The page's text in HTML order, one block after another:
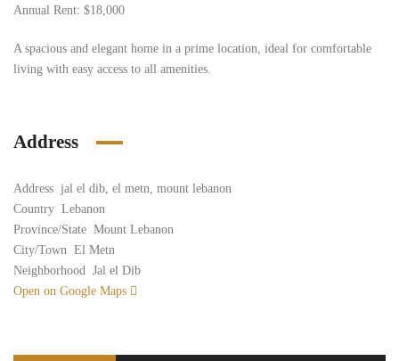
Annual Rent: $18,000
A spacious and elegant home in a prime location, ideal for comfortable
living with easy access to all amenities.
Address
Address jal el dib, el metn, mount lebanon
Country Lebanon
Province/State Mount Lebanon
City/Town El Metn
Neighborhood Jal el Dib
Open on Google Maps